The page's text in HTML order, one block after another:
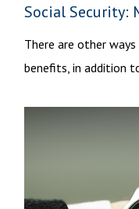
Social Security:
There are other
benefits, in addition